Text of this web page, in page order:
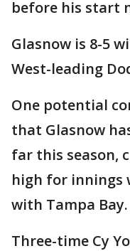
before his start
Glasnow is 8-5
West-leading
One potential
that Glasnow
far this season,
high for innings
with Tampa Bay.
Three-time Cy